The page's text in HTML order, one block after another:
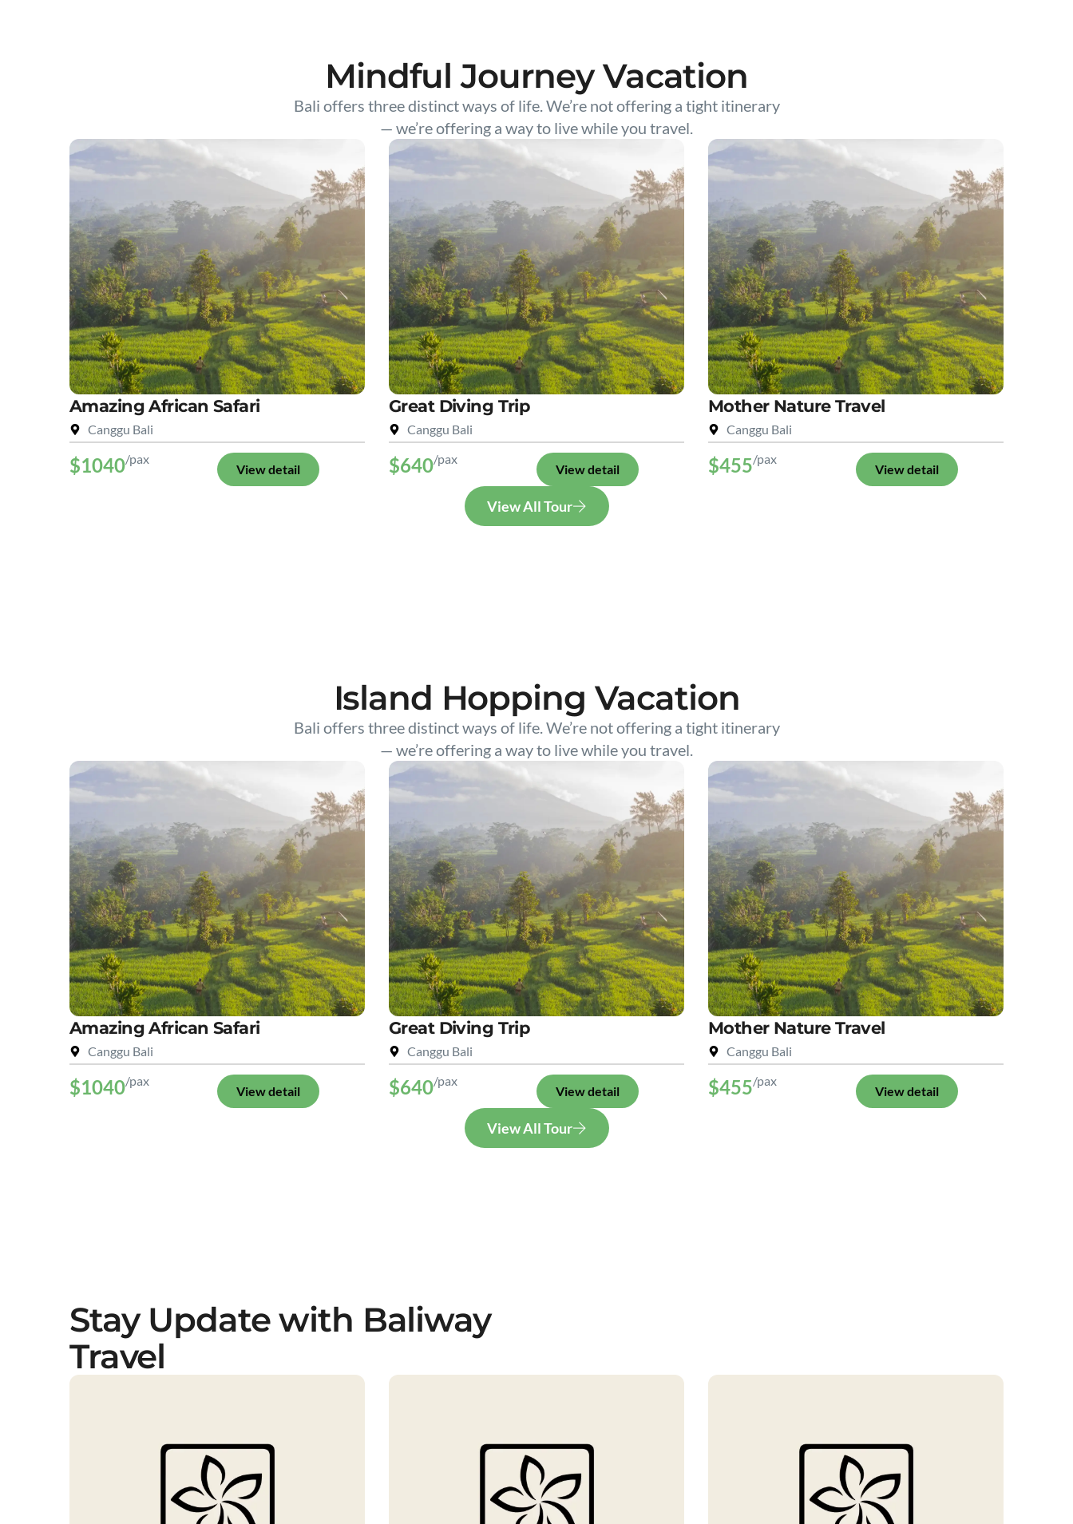
Mindful Journey Vacation
Bali offers three distinct ways of life. We’re not offering a tight itinerary
— we’re offering a way to live while you travel.
Amazing African Safari
Canggu Bali
$1040/pax
View detail
Great Diving Trip
Canggu Bali
$640/pax
View detail
Mother Nature Travel
Canggu Bali
$455/pax
View detail
View All Tour
Island Hopping Vacation
Bali offers three distinct ways of life. We’re not offering a tight itinerary
— we’re offering a way to live while you travel.
Amazing African Safari
Canggu Bali
$1040/pax
View detail
Great Diving Trip
Canggu Bali
$640/pax
View detail
Mother Nature Travel
Canggu Bali
$455/pax
View detail
View All Tour
Stay Update with Baliway
Travel